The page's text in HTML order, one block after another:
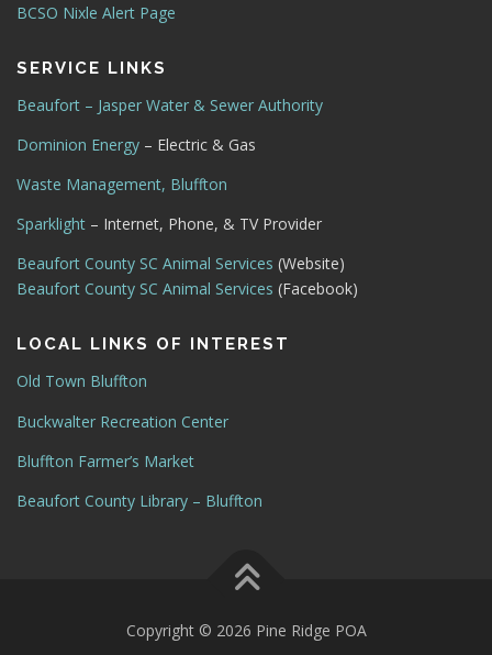
BCSO Nixle Alert Page
SERVICE LINKS
Beaufort – Jasper Water & Sewer Authority
Dominion Energy – Electric & Gas
Waste Management, Bluffton
Sparklight – Internet, Phone, & TV Provider
Beaufort County SC Animal Services (Website)
Beaufort County SC Animal Services (Facebook)
LOCAL LINKS OF INTEREST
Old Town Bluffton
Buckwalter Recreation Center
Bluffton Farmer’s Market
Beaufort County Library – Bluffton
Copyright © 2026 Pine Ridge POA